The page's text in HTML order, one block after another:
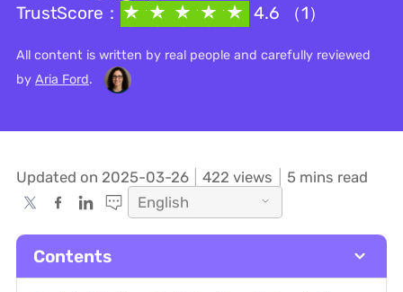
TrustScore：
4.6 （1）
All content is written by real people and carefully reviewed
by Aria Ford.
Updated on 2025-03-26 422 views
5 mins read
English
Contents